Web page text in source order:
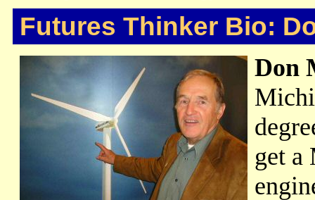
Futures Thinker Bio:
Don
get a